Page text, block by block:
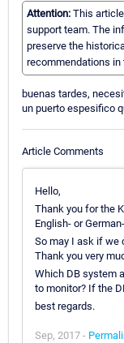
Attention: This
support team. The
preserve the
recommendations
buenas tardes,
un puerto espesifico
Article Comments
Hello,
Thank you for the
English- or
So may I ask if we
Thank you very
Which DB system
to monitor? If the
best regards.
Sep, 2017 -